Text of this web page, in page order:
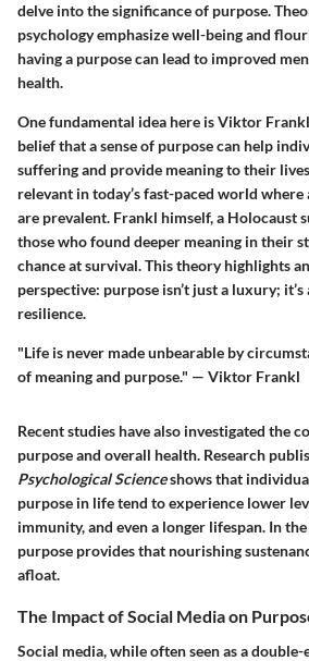
delve into the significance of purpose.
psychology emphasize well-being and
having a purpose can lead to improved
health.
One fundamental idea here isViktor
belief that a sense of purpose can help
suffering and provide meaning to their
relevant in today’s fast-paced world
are prevalent. Frankl himself, a Holocaust
those who found deeper meaning in their
chance at survival. This theory highlights
perspective: purpose isn’t just a luxury;
resilience.
"Life is never made unbearable by
of meaning and purpose." — Viktor Frankl
Recent studies have also investigated the
purpose and overall health. Research
Psychological Scienceshows that
purpose in life tend to experience lower
immunity, and even a longer lifespan. In
purpose provides that nourishing
afloat.
The Impact of Social Media on
Social media, while often seen as a double-